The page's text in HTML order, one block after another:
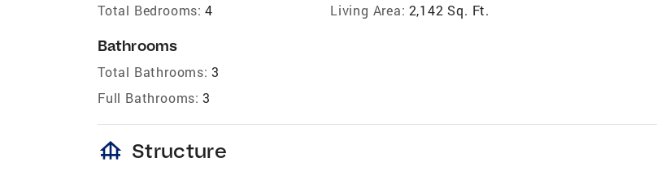
Total Bedrooms: 4
Bathrooms
Total Bathrooms: 3
Full Bathrooms: 3
Living Area: 2,142 Sq. Ft.
foundation Structure